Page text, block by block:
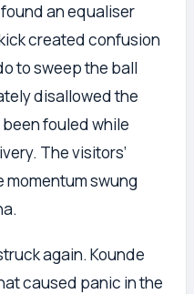
an equaliser
created confusion
to sweep the ball
disallowed the
fouled while
The visitors’
momentum swung
again. Kounde
caused panic in the